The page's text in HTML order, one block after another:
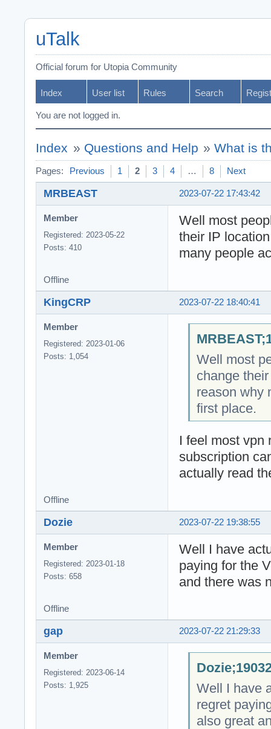
uTalk
Official forum for Utopia Community
Index User list Rules Search
You are not logged in.
Index » Questions and Help »What is
Pages: Previous 1 2 3 4 … 8 Next
2023-07-22 17:43:42
MRBEAST
Member
Registered: 2023-05-22
Posts: 410
Well most
their IP
many people
Offline
2023-07-22 18:40:41
KingCRP
Member
Registered: 2023-01-06
Posts: 1,054
Well most
change
reason why
first place.
I feel most vpn
subscription
actually read
Offline
2023-07-22 19:38:55
Dozie
Member
Registered: 2023-01-18
Posts: 658
Well I have
paying for the
and there was
Offline
2023-07-22 21:29:33
gap
Member
Registered: 2023-06-14
Posts: 1,925
Well I have
regret
also great